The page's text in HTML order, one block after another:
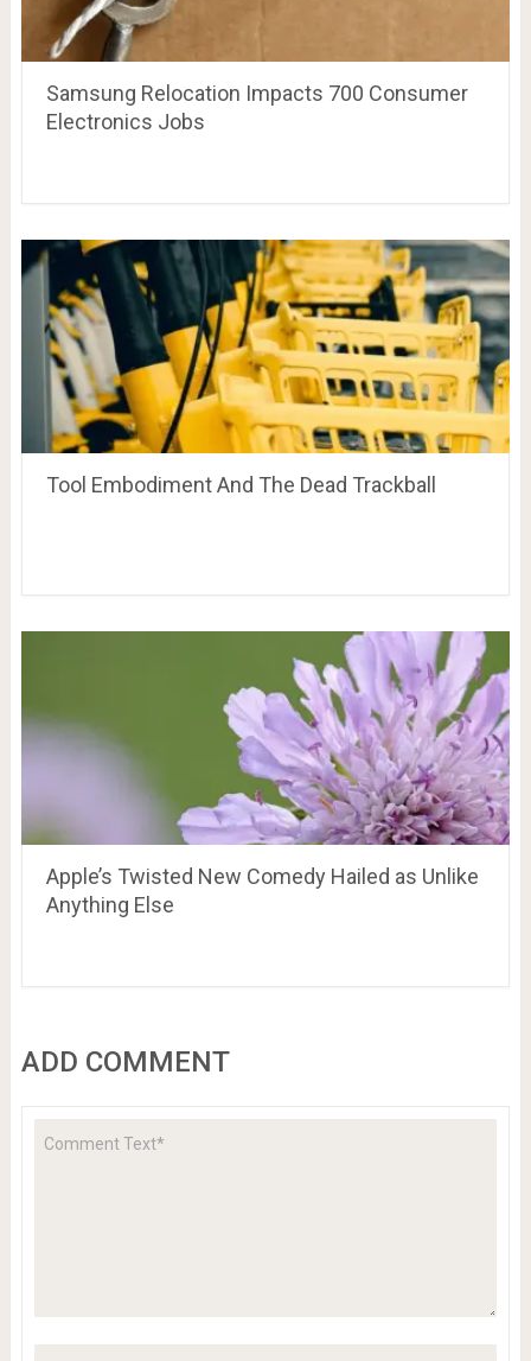
Samsung Relocation Impacts 700 Consumer
Electronics Jobs
Tool Embodiment And The Dead Trackball
Apple’s Twisted New Comedy Hailed as Unlike
Anything Else
ADD COMMENT